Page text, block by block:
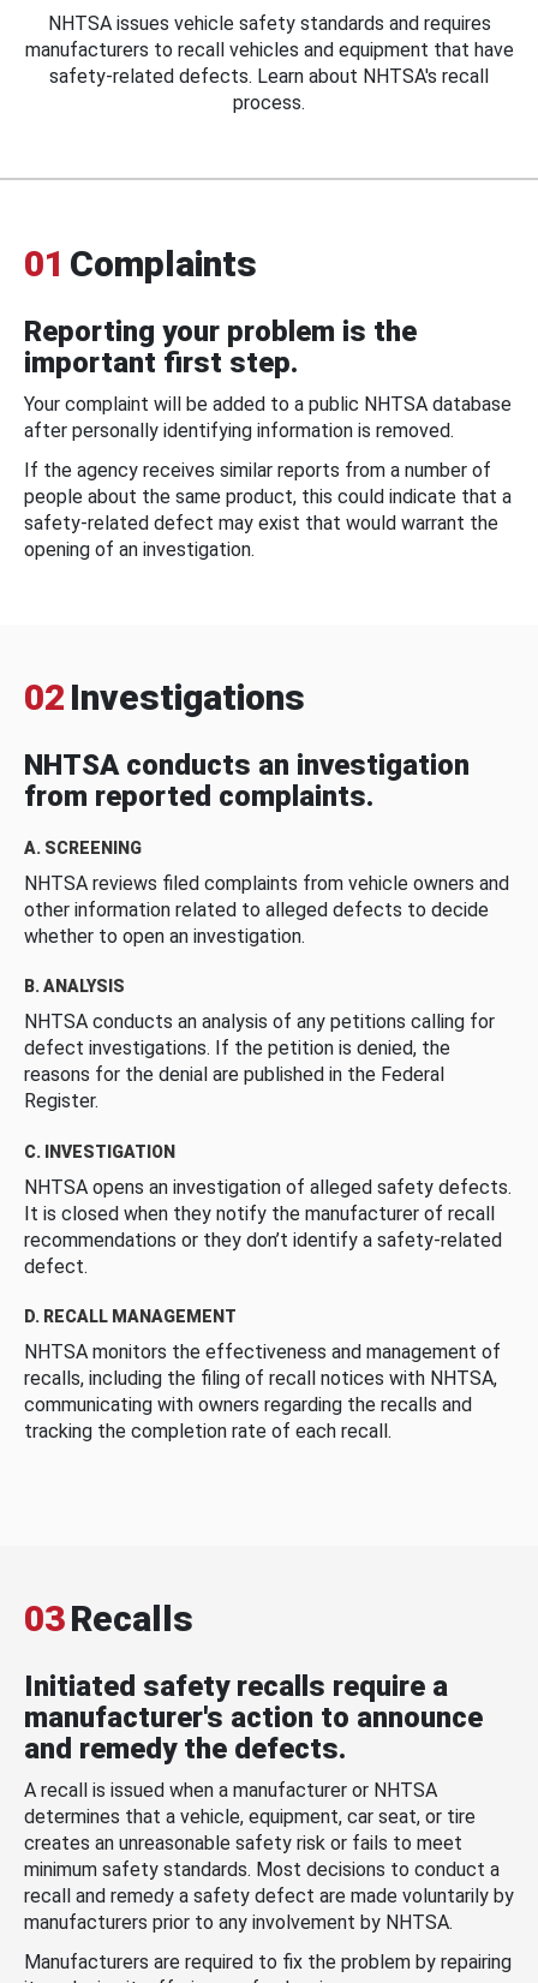
NHTSA issues vehicle safety standards and requires
manufacturers to recall vehicles and equipment that have
safety-related defects. Learn about NHTSA's recall
process.
01 Complaints
Reporting your problem is the
important first step.
Your complaint will be added to a public NHTSA database
after personally identifying information is removed.
If the agency receives similar reports from a number of
people about the same product, this could indicate that a
safety-related defect may exist that would warrant the
opening of an investigation.
02 Investigations
NHTSA conducts an investigation
from reported complaints.
A. SCREENING
NHTSA reviews filed complaints from vehicle owners and
other information related to alleged defects to decide
whether to open an investigation.
B. ANALYSIS
NHTSA conducts an analysis of any petitions calling for
defect investigations. If the petition is denied, the
reasons for the denial are published in the Federal
Register.
C. INVESTIGATION
NHTSA opens an investigation of alleged safety defects.
It is closed when they notify the manufacturer of recall
recommendations or they don’t identify a safety-related
defect.
D. RECALL MANAGEMENT
NHTSA monitors the effectiveness and management of
recalls, including the filing of recall notices with NHTSA,
communicating with owners regarding the recalls and
tracking the completion rate of each recall.
03Recalls
Initiated safety recalls require a
manufacturer's action to announce
and remedy the defects.
A recall is issued when a manufacturer or NHTSA
determines that a vehicle, equipment, car seat, or tire
creates an unreasonable safety risk or fails to meet
minimum safety standards. Most decisions to conduct a
recall and remedy a safety defect are made voluntarily by
manufacturers prior to any involvement by NHTSA.
Manufacturers are required to fix the problem by repairing